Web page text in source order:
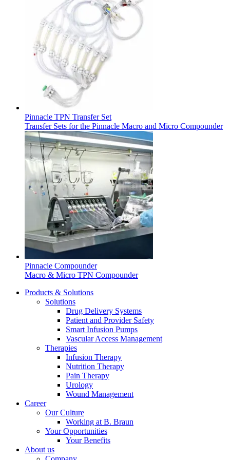
Find the product you are looking for. Visit the B. Braun
product catalog with our complete portfolio.
Ultralong PIVC
Introcan Safety 2 Deep Access is coming soon with blood
control technology to promote first stick success among DIVA
patients.
Sustainability
B. Braun is proud to offer a portfolio of products that are
designed to reduce the ecological footprint of the healthcare
system.
Contact
In dialog with B. Braun. Get in touch with us.
Pinnacle TPN Transfer Set
Transfer Sets for the Pinnacle Macro and Micro Compounder
Pinnacle Compounder
Macro & Micro TPN Compounder
Products & Solutions
Solutions
Drug Delivery Systems
Patient and Provider Safety
Smart Infusion Pumps
Vascular Access Management
Therapies
Infusion Therapy
Nutrition Therapy
Pain Therapy
Urology
Wound Management
Career
Our Culture
Working at B. Braun
Your Opportunities
Your Benefits
About us